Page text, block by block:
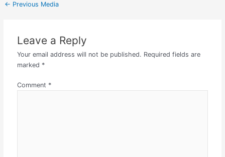
← Previous Media
Leave a Reply
Your email address will not be published. Required fields are
marked *
Comment *